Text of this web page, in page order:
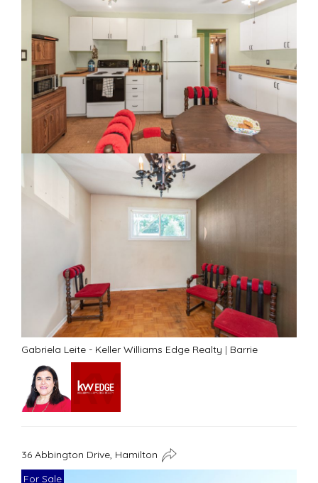
Gabriela Leite - Keller Williams Edge Realty | Barrie
36 Abbington Drive, Hamilton
For Sale